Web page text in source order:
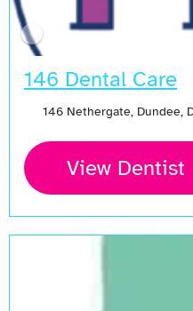
146 Dental Care
146 Nethergate, Dundee,
View Dentist